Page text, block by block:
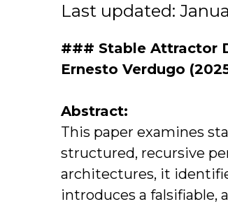
Last updated:
### Stable Attractor
Ernesto Verdugo
Abstract:
This paper examines
structured, recursive
architectures, it
introduces a falsifiable,